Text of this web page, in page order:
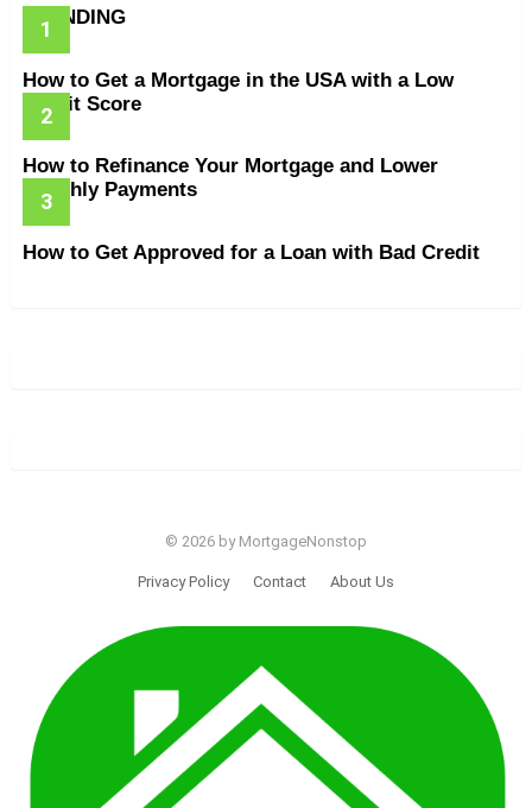
TRENDING
How to Get a Mortgage in the USA with a Low
Credit Score
How to Refinance Your Mortgage and Lower
Monthly Payments
How to Get Approved for a Loan with Bad Credit
© 2026 by MortgageNonstop
Privacy Policy Contact About Us